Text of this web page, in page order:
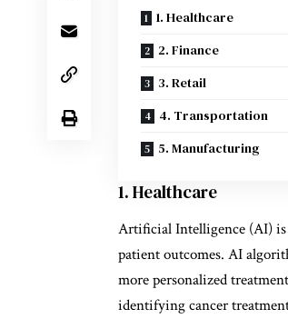
1. Healthcare
2. Finance
3. Retail
4. Transportation
5. Manufacturing
1. Healthcare
Artificial Intelligence (AI)
patient outcomes. AI
more personalized
identifying cancer